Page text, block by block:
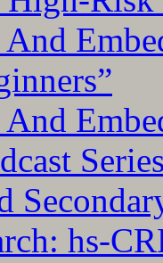
hs-